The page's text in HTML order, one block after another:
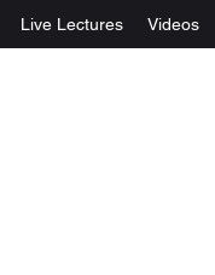
Live Lectures Videos